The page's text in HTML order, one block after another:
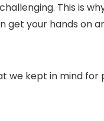
This is
get your hands on
we kept in mind for